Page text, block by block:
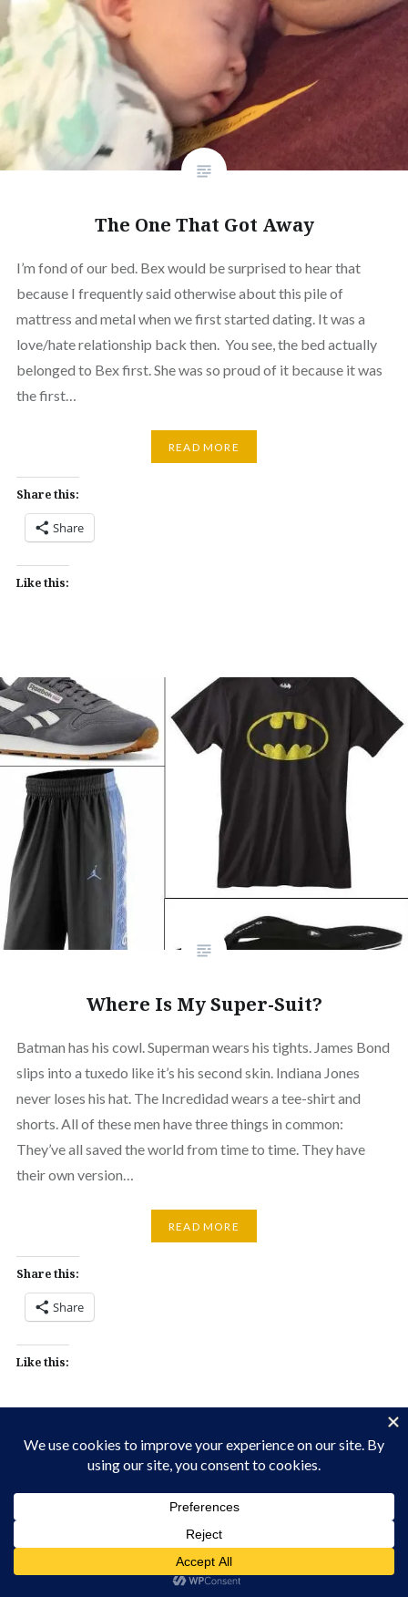
The One That Got Away
I’m fond of our bed. Bex would be surprised to hear that
because I frequently said otherwise about this pile of
mattress and metal when we first started dating. It was a
love/hate relationship back then. You see, the bed actually
belonged to Bex first. She was so proud of it because it was
the first…
READ MORE
Share this:
Share
Like this:
Where Is My Super-Suit?
Batman has his cowl. Superman wears his tights. James Bond
slips into a tuxedo like it’s his second skin. Indiana Jones
never loses his hat. The Incredidad wears a tee-shirt and
shorts. All of these men have three things in common:
They’ve all saved the world from time to time. They have
their own version…
READ MORE
Share this:
Share
Like this: